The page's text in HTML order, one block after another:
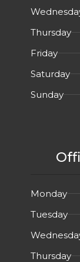
Thursday
Friday
Saturday
Sunday
Monday
Tuesday
Thursday